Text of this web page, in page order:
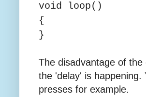
void loop()
{
}
The disadvantage of
the 'delay' is happening.
presses for example.